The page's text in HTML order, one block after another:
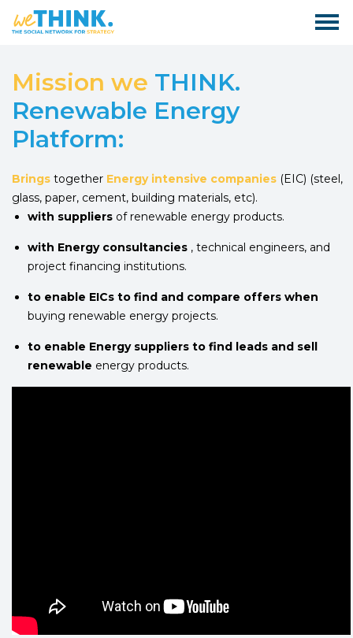
Mission we THINK.
Renewable Energy
Platform:
Brings together Energy intensive companies (EIC) (steel,
glass, paper, cement, building materials, etc).
with suppliers of renewable energy products.
with Energy consultancies , technical engineers, and
project financing institutions.
to enable EICs to find and compare offers when
buying renewable energy projects.
to enable Energy suppliers to find leads and sell
renewable energy products.